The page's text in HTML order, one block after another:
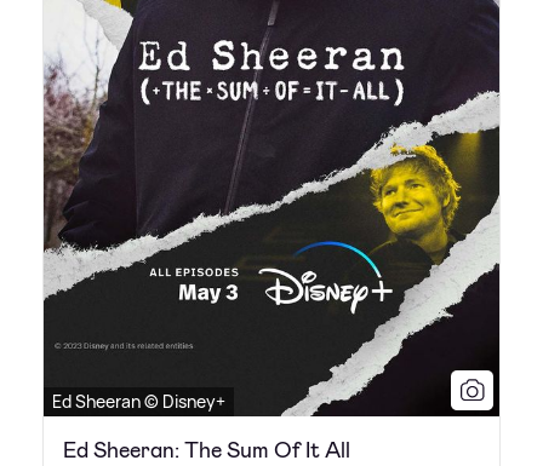
Ed Sheeran © Disney+
Ed Sheeran: The Sum Of It All